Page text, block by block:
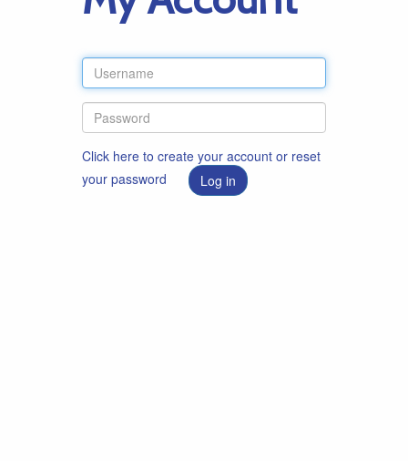
Click here to create your account or reset
your password